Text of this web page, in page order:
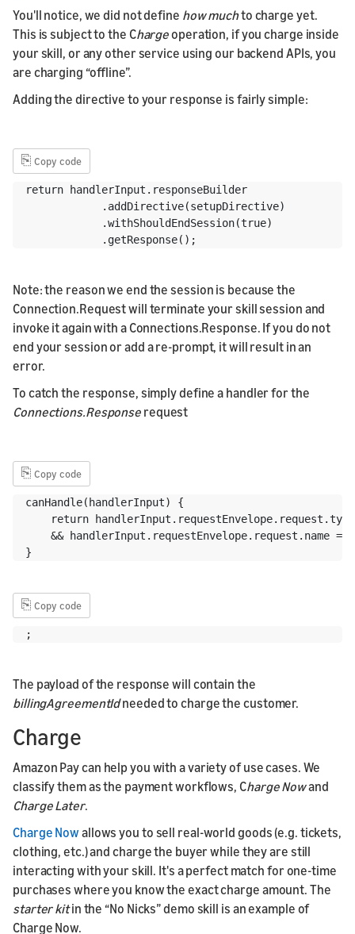
You'll notice, we did not define how muchto charge yet.
This is subject to the Chargeoperation, if you charge inside
your skill, or any other service using our backend APIs, you
are charging “offline”.
Adding the directive to your response is fairly simple:
⎘ Copy code
return handlerInput.responseBuilder
            .addDirective(setupDirective)
            .withShouldEndSession(true)
            .getResponse();
Note: the reason we end the session is because the
Connection.Request will terminate your skill session and
invoke it again with a Connections.Response. If you do not
end your session or add a re-prompt, it will result in an
error.
To catch the response, simply define a handler for the
Connections.Response request
⎘ Copy code
canHandle(handlerInput) {
return
&& handlerInput.requestEnvelope.request.name
}
⎘ Copy code
;
The payload of the response will contain the
billingAgreementIdneeded to charge the customer.
Charge
Amazon Pay can help you with a variety of use cases. We
classify them as the payment workflows, Charge Nowand
Charge Later.
Charge Now allows you to sell real-world goods (e.g. tickets,
clothing, etc.) and charge the buyer while they are still
interacting with your skill. It's a perfect match for one-time
purchases where you know the exact charge amount. The
starter kitin the “No Nicks” demo skill is an example of
Charge Now.